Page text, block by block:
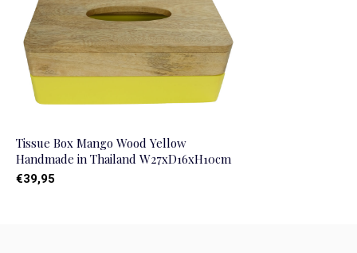
Tissue Box Mango Wood Yellow
Handmade in Thailand W27xD16xH10cm
€39,95